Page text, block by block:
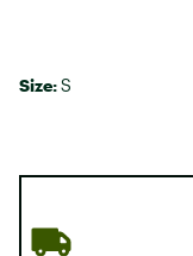
Size: S